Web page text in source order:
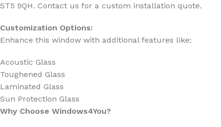
ST5 9QH. Contact us for a custom installation quote.
Customization Options:
Enhance this window with additional features like:
Acoustic Glass
Toughened Glass
Laminated Glass
Sun Protection Glass
Why Choose Windows4You?